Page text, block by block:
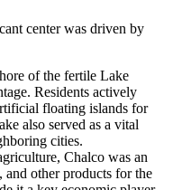
center was driven by
of the fertile Lake
Residents actively
floating islands for
also served as a vital
cities.
Chalco was an
and other products for the